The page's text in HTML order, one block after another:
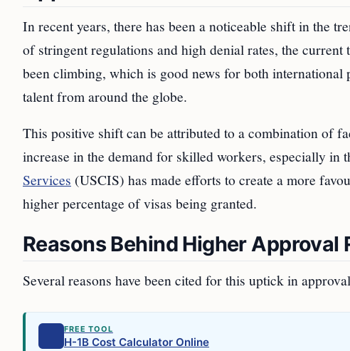
In recent years, there has been a noticeable shift in the
of stringent regulations and high denial rates, the
been climbing, which is good news for both
talent from around the globe.
This positive shift can be attributed to a combination of
increase in the demand for skilled workers, especially in
Services (USCIS) has made efforts to create a more
higher percentage of visas being granted.
Reasons Behind Higher Approval
Several reasons have been cited for this uptick in
FREE TOOL
H-1B Cost Calculator Online